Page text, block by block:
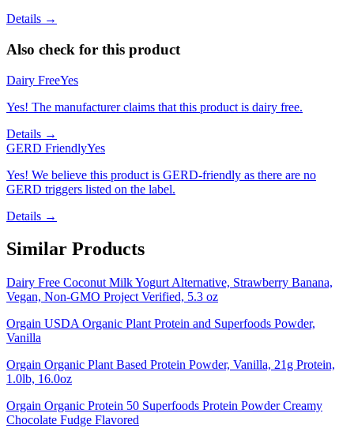
Details →
Also check for this product
Dairy FreeYes
Yes! The manufacturer claims that this product is dairy free.
Details →
GERD FriendlyYes
Yes! We believe this product is GERD-friendly as there are no
GERD triggers listed on the label.
Details →
Similar Products
Dairy Free Coconut Milk Yogurt Alternative, Strawberry Banana,
Vegan, Non-GMO Project Verified, 5.3 oz
Orgain USDA Organic Plant Protein and Superfoods Powder,
Vanilla
Orgain Organic Plant Based Protein Powder, Vanilla, 21g Protein,
1.0lb, 16.0oz
Orgain Organic Protein 50 Superfoods Protein Powder Creamy
Chocolate Fudge Flavored